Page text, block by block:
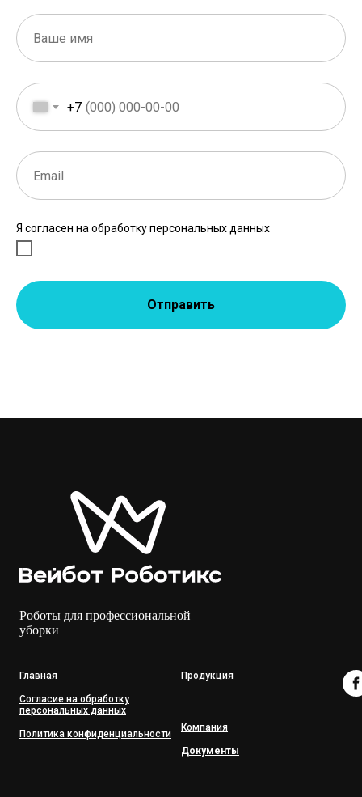
+7
Я согласен на обработку персональных данных
Отправить
Роботы для профессиональной
уборки
Главная
Согласие на обработку
персональных данных
Политика конфиденциальности
Продукция
Компания
Документы